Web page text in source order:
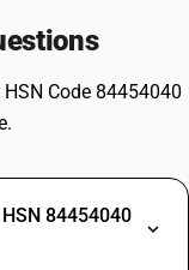
Code 84454040
84454040